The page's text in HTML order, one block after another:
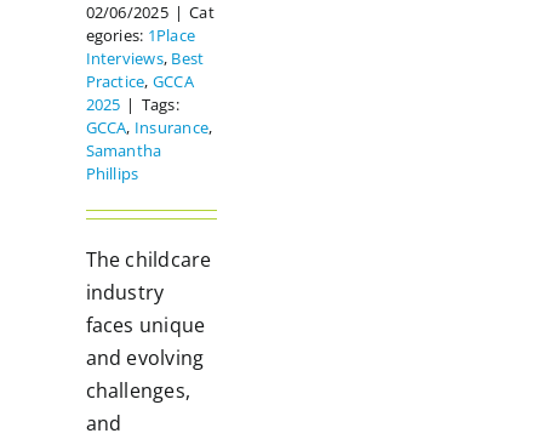
02/06/2025 | Cat
egories: 1Place
Interviews, Best
Practice, GCCA
2025 | Tags:
GCCA, Insurance,
Samantha
Phillips
The childcare
industry
faces unique
and evolving
challenges,
and